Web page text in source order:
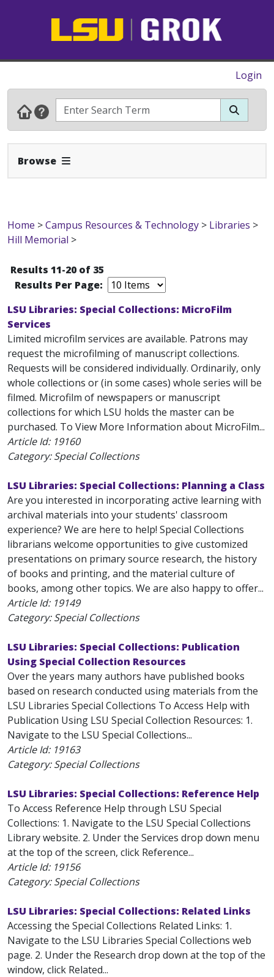
Login
Browse Expand Navbar
Home >Campus Resources & Technology > Libraries >
Hill Memorial >
Results 11-20 of 35
Results Per Page:
LSU Libraries: Special Collections: MicroFilm
Services
Limited microfilm services are available. Patrons may
request the microfilming of manuscript collections.
Requests will be considered individually. Ordinarily, only
whole collections or (in some cases) whole series will be
filmed. Microfilm of newspapers or manuscript
collections for which LSU holds the master can be
purchased. To View More Information about MicroFilm...
Article Id: 19160
Category: Special Collections
LSU Libraries: Special Collections: Planning a Class
Are you interested in incorporating active learning with
archival materials into your students' classroom
experience? We are here to help! Special Collections
librarians welcome opportunities to give customized
presentations on primary source research, the history
of books and printing, and the material culture of
books, among other topics. We are also happy to offer...
Article Id: 19149
Category: Special Collections
LSU Libraries: Special Collections: Publication
Using Special Collection Resources
Over the years many authors have published books
based on research conducted using materials from the
LSU Libraries Special Collections To Access Help with
Publication Using LSU Special Collection Resources: 1.
Navigate to the LSU Special Collections...
Article Id: 19163
Category: Special Collections
LSU Libraries: Special Collections: Reference Help
To Access Reference Help through LSU Special
Collections: 1. Navigate to the LSU Special Collections
Library website. 2. Under the Services drop down menu
at the top of the screen, click Reference...
Article Id: 19156
Category: Special Collections
LSU Libraries: Special Collections: Related Links
Accessing the Special Collections Related Links: 1.
Navigate to the LSU Libraries Special Collections web
page. 2. Under the Research drop down at the top of the
window, click Related...